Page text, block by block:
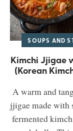
SOUPS AND
Kimchi Jjigae
(Korean
A warm and
jjigae made with
fermented